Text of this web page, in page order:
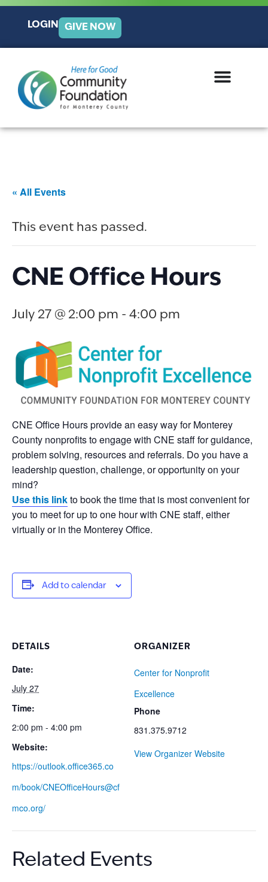
LOGIN GIVE NOW
« All Events
This event has passed.
CNE Office Hours
July 27 @ 2:00 pm - 4:00 pm
CNE Office Hours provide an easy way for Monterey
County nonprofits to engage with CNE staff for guidance,
problem solving, resources and referrals. Do you have a
leadership question, challenge, or opportunity on your
mind?
Use this linkto book the time that is most convenient for
you to meet for up to one hour with CNE staff, either
virtually or in the Monterey Office.
Add to calendar
DETAILS
Date:
July 27
Time:
2:00 pm - 4:00 pm
Website:
https://outlook.office365.co
m/book/CNEOfficeHours@cf
mco.org/
ORGANIZER
Center for Nonprofit
Excellence
Phone
831.375.9712
View Organizer Website
Related Events